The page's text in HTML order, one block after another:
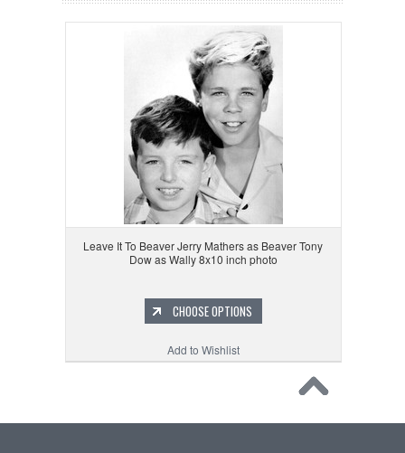
Leave It To Beaver Jerry Mathers as Beaver Tony
Dow as Wally 8x10 inch photo
CHOOSE OPTIONS
Add to Wishlist